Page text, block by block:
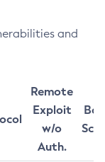
and
Remote
Exploit
w/o
Auth.